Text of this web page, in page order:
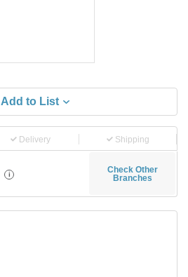
Add to List
Delivery Shipping
i
Check Other
Branches